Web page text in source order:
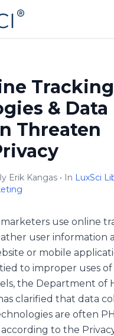
Tracking
& Data
Threaten
Erik Kangas • In LuxSci
use online
user information
or mobile
to improper uses
the Department of
clarified that data
are often
to the